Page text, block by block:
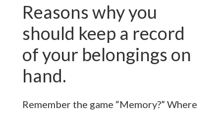
Reasons why you
should keep a record
of your belongings on
hand.
Remember the game “Memory?” Where